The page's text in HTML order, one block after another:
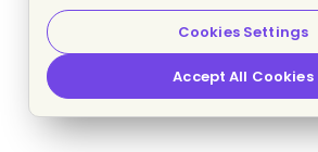
Cookies Settings
Accept All Cookies